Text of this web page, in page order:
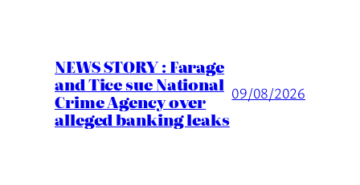
NEWS STORY : Farage
and Tice sue National
Crime Agency over
alleged banking leaks
09/08/2026